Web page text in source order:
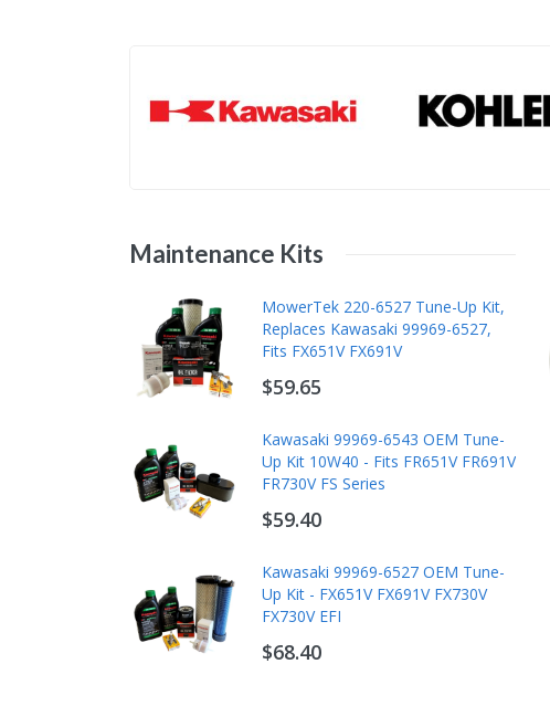
Maintenance Kits
MowerTek 220-6527 Tune-Up Kit,
Replaces Kawasaki 99969-6527,
Fits FX651V FX691V
$59.65
Kawasaki 99969-6543 OEM Tune-
Up Kit 10W40 - Fits FR651V FR691V
FR730V FS Series
$59.40
Kawasaki 99969-6527 OEM Tune-
Up Kit - FX651V FX691V FX730V
FX730V EFI
$68.40